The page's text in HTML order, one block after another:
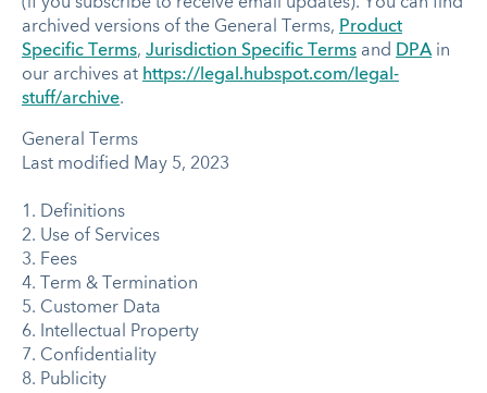
archived versions of the General Terms, Product
Specific Terms, Jurisdiction Specific Terms and DPAin
our archives at https://legal.hubspot.com/legal-
stuff/archive.
General Terms
Last modified May 5, 2023
1. Definitions
2. Use of Services
3. Fees
4. Term & Termination
5. Customer Data
6. Intellectual Property
7. Confidentiality
8. Publicity